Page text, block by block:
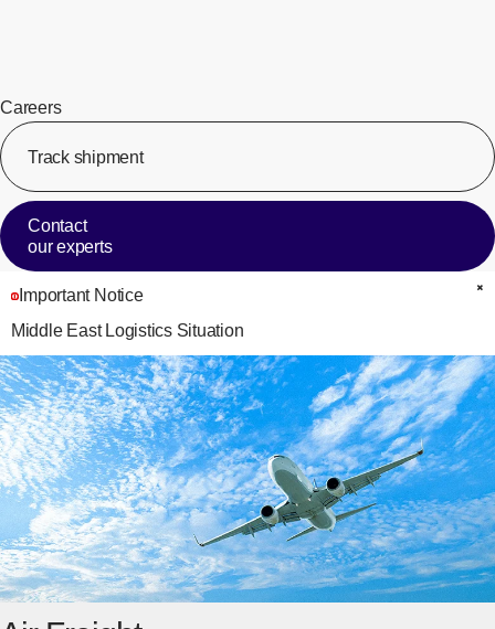
Careers
Track shipment
Contact
our experts
Important Notice
Middle East Logistics Situation